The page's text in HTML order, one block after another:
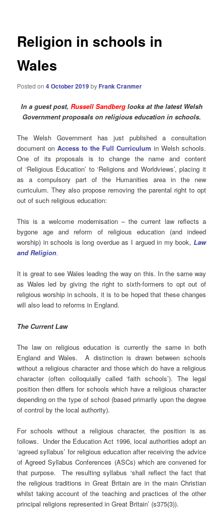
Religion in schools in
Wales
Posted on4 October 2019by Frank Cranmer
In a guest post, Russell Sandberglooks at the latest Welsh
Government proposals on religiouseducation in schools.
The Welsh Government has just published a consultation
document onAccess to the Full Curriculum in Welsh schools.
One of its proposals is to change the name and content
of ‘Religious Education’ to ‘Religions and Worldviews’, placing it
as a compulsory part of the Humanities area in the new
curriculum. They also propose removing the parental right to opt
out of such religious education:
This is a welcome modernisation – the current law reflects a
bygone age and reform of religious education (and indeed
worship) in schools is long overdue as I argued in my book, Law
and Religion.
It is great to see Wales leading the way on this. In the same way
as Wales led by giving the right to sixth-formers to opt out of
religious worship in schools, it is to be hoped that these changes
will also lead to reforms in England.
The Current Law
The law on religious education is currently the same in both
England and Wales. A distinction is drawn between schools
without a religious character and those which do have a religious
character (often colloquially called ‘faith schools’). The legal
position then differs for schools which have a religious character
depending on the type of school (based primarily upon the degree
of control by the local authority).
For schools without a religious character, the position is as
follows. Under the Education Act 1996, local authorities adopt an
‘agreed syllabus’ for religious education after receiving the advice
of Agreed Syllabus Conferences (ASCs) which are convened for
that purpose. The resulting syllabus ‘shall reflect the fact that
the religious traditions in Great Britain are in the main Christian
whilst taking account of the teaching and practices of the other
principal religions represented in Great Britain’ (s375(3)).